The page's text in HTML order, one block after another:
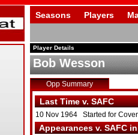
Seasons Players
Player Details
Bob Wesson
Opp Summary